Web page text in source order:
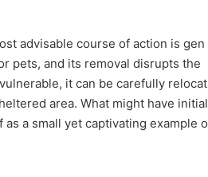
advisable course of action is gen
pets, and its removal disrupts the
it can be carefully relocat
area. What might have initial
a small yet captivating example o